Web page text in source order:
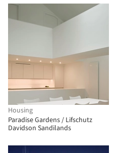
Housing
Paradise Gardens / Lifschutz
Davidson Sandilands